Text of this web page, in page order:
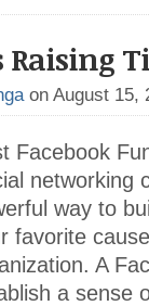
Raising
on August 15,
Facebook
networking
way to
favorite
A
a sense